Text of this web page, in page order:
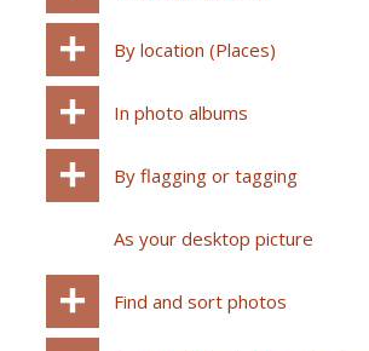
By location (Places)
In photo albums
By flagging or tagging
As your desktop picture
Find and sort photos